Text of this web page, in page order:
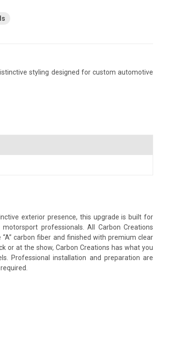
styling designed for custom automotive
exterior presence, this upgrade is built for
professionals. All Carbon Creations
carbon fiber and finished with premium clear
or at the show, Carbon Creations has what you
Professional installation and preparation are